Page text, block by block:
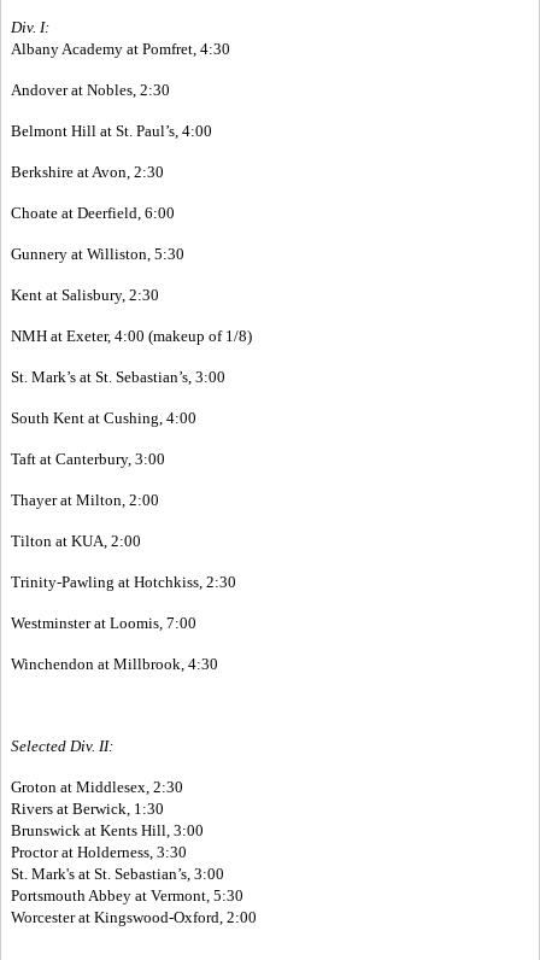
Div. I:
Albany Academy at Pomfret, 4:30
Andover at Nobles, 2:30
Belmont Hill at St. Paul’s, 4:00
Berkshire at Avon, 2:30
Choate at Deerfield, 6:00
Gunnery at Williston, 5:30
Kent at Salisbury, 2:30
NMH at Exeter, 4:00 (makeup of 1/8)
St. Mark’s at St. Sebastian’s, 3:00
South Kent at Cushing, 4:00
Taft at Canterbury, 3:00
Thayer at Milton, 2:00
Tilton at KUA, 2:00
Trinity-Pawling at Hotchkiss, 2:30
Westminster at Loomis, 7:00
Winchendon at Millbrook, 4:30
Selected Div. II:
Groton at Middlesex, 2:30
Rivers at Berwick, 1:30
Brunswick at Kents Hill, 3:00
Proctor at Holderness, 3:30
St. Mark's at St. Sebastian’s, 3:00
Portsmouth Abbey at Vermont, 5:30
Worcester at Kingswood-Oxford, 2:00